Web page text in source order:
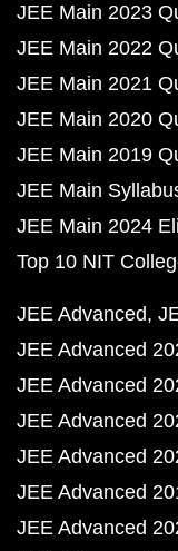
JEE Main 2023
JEE Main 2022
JEE Main 2021
JEE Main 2020
JEE Main 2019
JEE Main
JEE Main 2024
Top 10 NIT
JEE Advanced
JEE Advanced
JEE Advanced
JEE Advanced
JEE Advanced
JEE Advanced
JEE Advanced